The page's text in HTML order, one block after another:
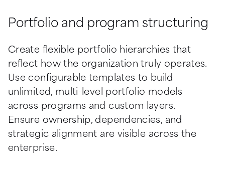
Portfolio and program structuring
Create flexible portfolio hierarchies that
reflect how the organization truly operates.
Use configurable templates to build
unlimited, multi-level portfolio models
across programs and custom layers.
Ensure ownership, dependencies, and
strategic alignment are visible across the
enterprise.